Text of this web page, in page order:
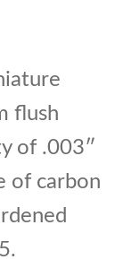
flush
of .003″
of carbon